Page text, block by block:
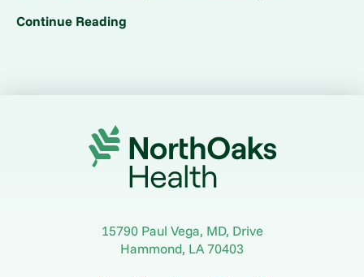
Continue Reading
15790 Paul Vega, MD, Drive
Hammond, LA 70403